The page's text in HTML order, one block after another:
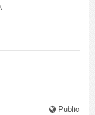
Public